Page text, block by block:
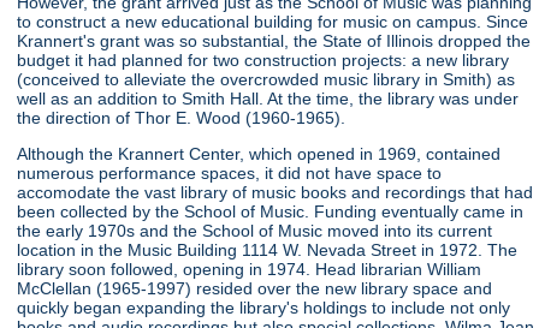
to construct a new educational building for music on campus. Since
Krannert's grant was so substantial, the State of Illinois dropped the
budget it had planned for two construction projects: a new library
(conceived to alleviate the overcrowded music library in Smith) as
well as an addition to Smith Hall. At the time, the library was under
the direction of Thor E. Wood (1960-1965).
Although the Krannert Center, which opened in 1969, contained
numerous performance spaces, it did not have space to
accomodate the vast library of music books and recordings that had
been collected by the School of Music. Funding eventually came in
the early 1970s and the School of Music moved into its current
location in the Music Building 1114 W. Nevada Street in 1972. The
library soon followed, opening in 1974. Head librarian William
McClellan (1965-1997) resided over the new library space and
quickly began expanding the library's holdings to include not only